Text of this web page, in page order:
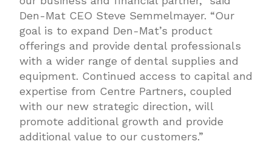
Den-Mat CEO Steve Semmelmayer. “Our
goal is to expand Den-Mat’s product
offerings and provide dental professionals
with a wider range of dental supplies and
equipment. Continued access to capital and
expertise from Centre Partners, coupled
with our new strategic direction, will
promote additional growth and provide
additional value to our customers.”